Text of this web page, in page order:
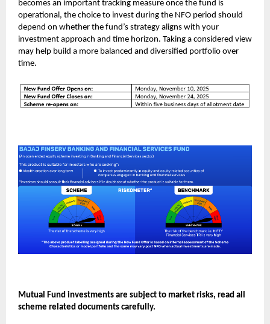
becomes an important tracking measure once the fund is
operational, the choice to invest during the NFO period should
depend on whether the fund’s strategy aligns with your
investment approach and time horizon. Taking a considered view
may help build a more balanced and diversified portfolio over
time.
Mutual Fund investments are subject to market risks, read all
scheme related documents carefully.